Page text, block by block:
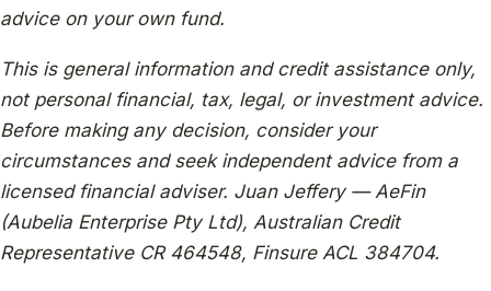
advice on your own fund.
This is general information and credit assistance only,
not personal financial, tax, legal, or investment advice.
Before making any decision, consider your
circumstances and seek independent advice from a
licensed financial adviser. Juan Jeffery — AeFin
(Aubelia Enterprise Pty Ltd), Australian Credit
Representative CR 464548, Finsure ACL 384704.